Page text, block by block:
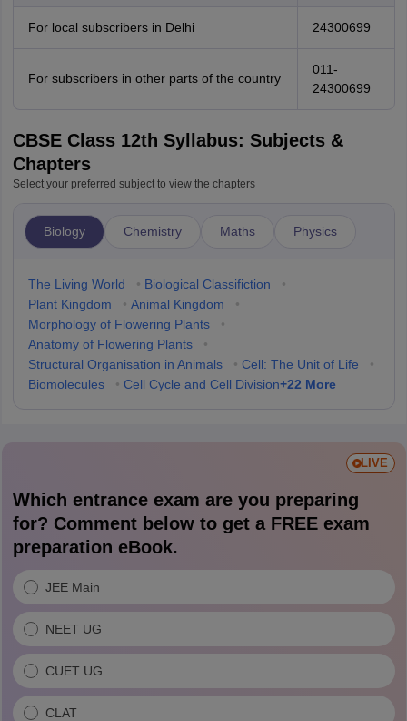
For local subscribers in Delhi 24300699
For subscribers in other parts of the country
011-
24300699
CBSE Class 12th Syllabus: Subjects &
Chapters
Select your preferred subject to view the chapters
Biology Chemistry Maths Physics
The Living World • Biological Classifiction
•
Plant Kingdom
• Animal Kingdom
•
Morphology of Flowering Plants
•
Anatomy of Flowering Plants
•
Structural Organisation in Animals
• Cell: The Unit of Life
•
Biomolecules
• Cell Cycle and Cell Division+22 More
LIVE
Which entrance exam are you preparing
for? Comment below to get a FREE exam
preparation eBook.
JEE Main
NEET UG
CUET UG
CLAT